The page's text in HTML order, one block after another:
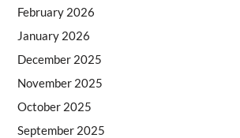
February 2026
January 2026
December 2025
November 2025
October 2025
September 2025